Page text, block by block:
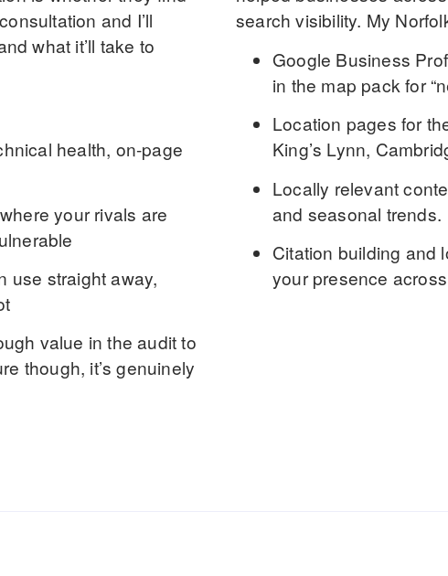
and I’ll
what it’ll take to
health, on-page
your rivals are
use straight away,
value in the audit to
though, it’s genuinely
search visibility. My
Google Business
in the map pack for
Location pages for
King’s Lynn,
Locally relevant
and seasonal trends.
Citation building and
your presence